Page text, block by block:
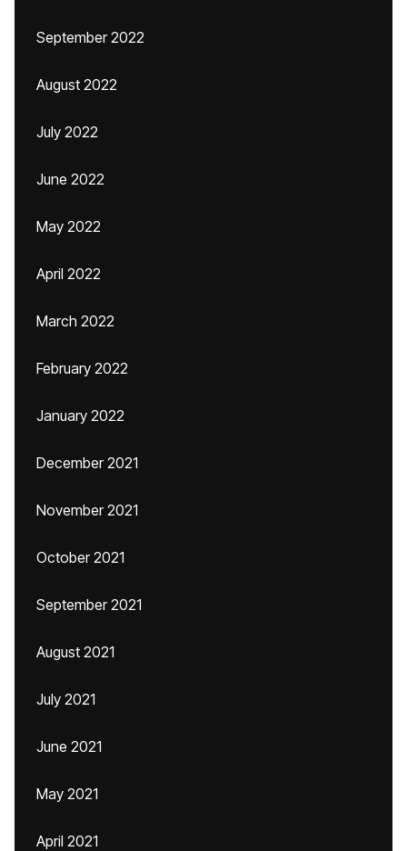
September 2022
August 2022
July 2022
June 2022
May 2022
April 2022
March 2022
February 2022
January 2022
December 2021
November 2021
October 2021
September 2021
August 2021
July 2021
June 2021
May 2021
April 2021